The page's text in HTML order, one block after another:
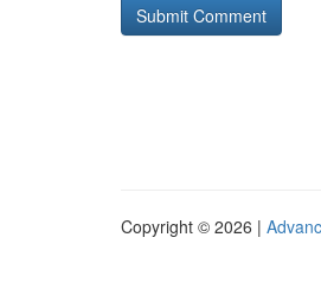
Copyright © 2026 |